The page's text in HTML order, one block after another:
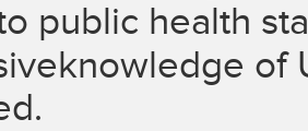
public health
of